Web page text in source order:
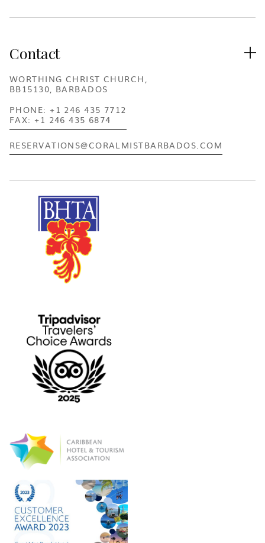
Contact 
WORTHING CHRIST CHURCH,
BB15130, BARBADOS
PHONE: +1 246 435 7712
FAX: +1 246 435 6874
RESERVATIONS@CORALMISTBARBADOS.COM